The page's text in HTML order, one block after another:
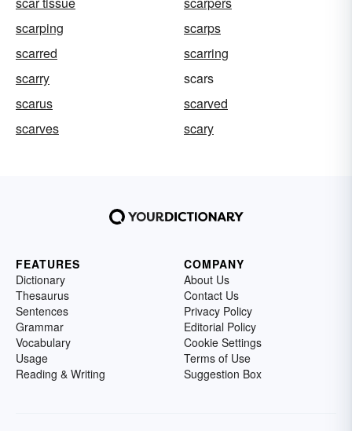
scarping
scarps
scarred
scarring
scarry
scars
scarus
scarved
scarves
scary
FEATURES
Dictionary
Thesaurus
Sentences
Grammar
Vocabulary
Usage
Reading & Writing
COMPANY
About Us
Contact Us
Privacy Policy
Editorial Policy
Cookie Settings
Terms of Use
Suggestion Box